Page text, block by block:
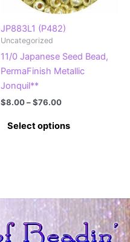
JP883L1 (P482)
Uncategorized
11/0 Japanese Seed Bead,
PermaFinish Metallic
Jonquil**
$8.00–$76.00Price
$8.00
through
Select options
options
may
be